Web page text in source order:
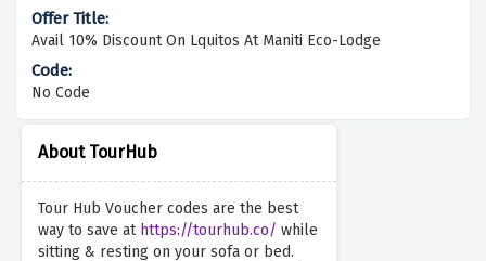
About TourHub
Tour Hub Voucher codes are the best
way to save at https://tourhub.co/ while
sitting & resting on your sofa or bed.
Avail 10% Discount On Lquitos At Maniti Eco-Lodge
No Code